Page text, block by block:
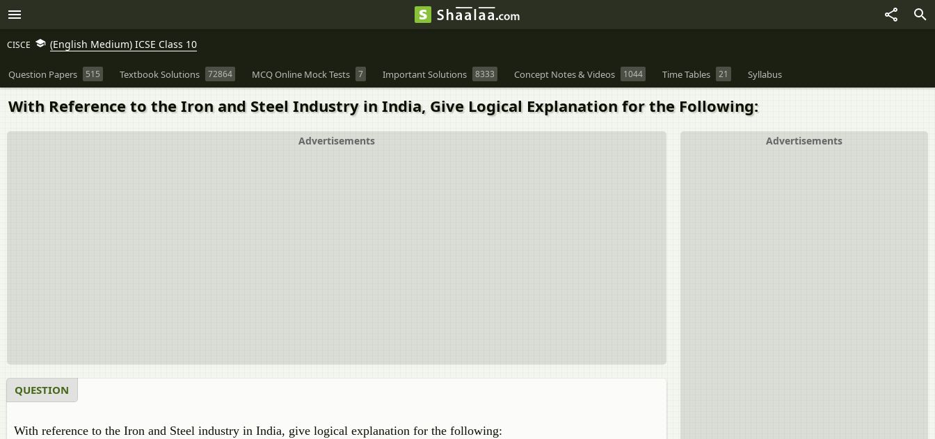
CISCE (English Medium) ICSE Class 10
Question Papers 515 Textbook Solutions 72864 MCQ Online Mock Tests 7 Important Solutions 8333 Concept Notes & Videos 1044 Time Tables 21 Syllabus
With Reference to the Iron and Steel Industry in India, Give Logical Explanation for the Following:
Advertisements
Advertisements
QUESTION
With reference to the Iron and Steel industry in India, give logical explanation for the following: